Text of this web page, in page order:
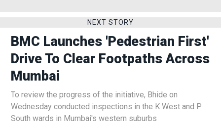
NEXT STORY
BMC Launches 'Pedestrian First'
Drive To Clear Footpaths Across
Mumbai
To review the progress of the initiative, Bhide on
Wednesday conducted inspections in the K West and P
South wards in Mumbai's western suburbs